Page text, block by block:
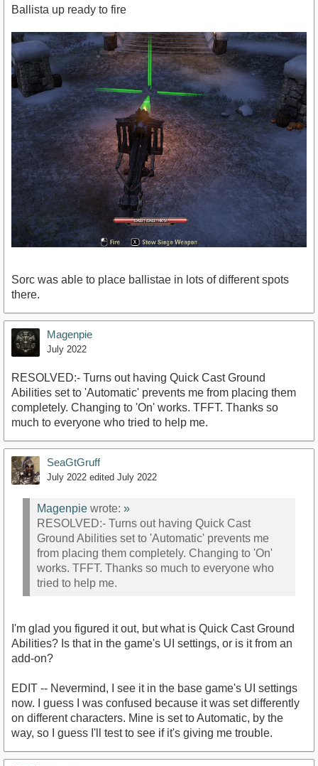
Ballista up ready to fire
Sorc was able to place ballistae in lots of different spots
there.
Magenpie
July 2022
RESOLVED:- Turns out having Quick Cast Ground
Abilities set to 'Automatic' prevents me from placing them
completely. Changing to 'On' works. TFFT. Thanks so
much to everyone who tried to help me.
SeaGtGruff
July 2022 edited July 2022
Magenpie wrote: »
RESOLVED:- Turns out having Quick Cast
Ground Abilities set to 'Automatic' prevents me
from placing them completely. Changing to 'On'
works. TFFT. Thanks so much to everyone who
tried to help me.
I'm glad you figured it out, but what is Quick Cast Ground
Abilities? Is that in the game's UI settings, or is it from an
add-on?
EDIT -- Nevermind, I see it in the base game's UI settings
now. I guess I was confused because it was set differently
on different characters. Mine is set to Automatic, by the
way, so I guess I'll test to see if it's giving me trouble.